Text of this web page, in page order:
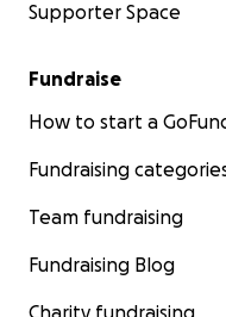
Supporter Space
Fundraise
How to start a
Fundraising
Team fundraising
Fundraising Blog
Charity fundraising